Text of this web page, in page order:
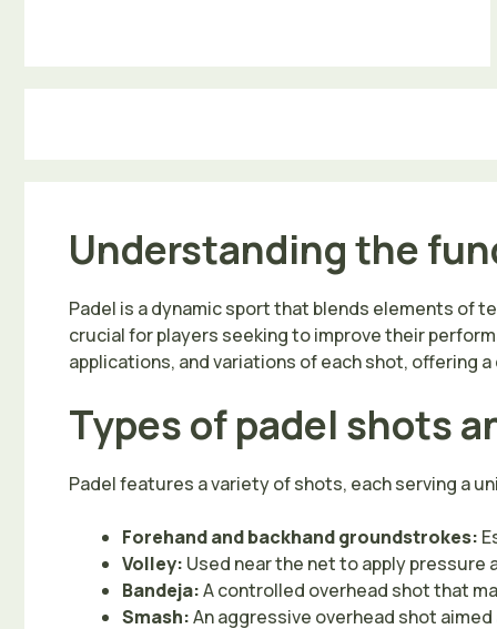
Understanding the
Padel is a dynamic sport that blends elements of
crucial for players seeking to improve their
applications, and variations of each shot, offering
Types of padel shots
Padel features a variety of shots, each serving a
Forehand and backhand groundstrokes:
Volley: Used near the net to apply pressure
Bandeja:A controlled overhead shot that
Smash:An aggressive overhead shot